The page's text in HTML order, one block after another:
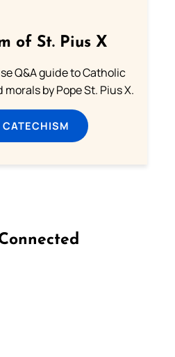
of St. Pius X
Q&A guide to Catholic
by Pope St. Pius X.
CATECHISM